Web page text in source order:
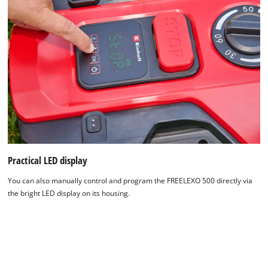
Practical LED display
You can also manually control and program the FREELEXO 500 directly via
the bright LED display on its housing.